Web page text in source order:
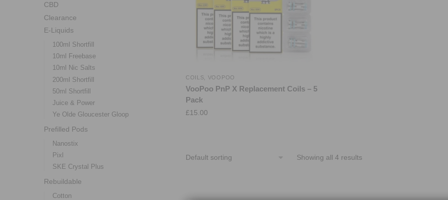
COILS VOOPOO
VooPoo PnP X Replacement Coils – 5
Pack
£15.00
Showing all 4 results
CBD
Clearance
E-Liquids
100ml Shortfill
10ml Freebase
10ml Nic Salts
200ml Shortfill
50ml Shortfill
Juice & Power
Ye Olde Gloucester Gloop
Prefilled Pods
Nanostix
Pixl
SKE Crystal Plus
Rebuildable
Cotton